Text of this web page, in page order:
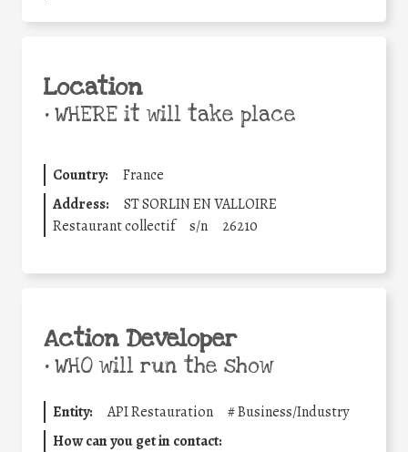
Location
•WHERE it will take place
Country:
France
Address:
ST SORLIN EN VALLOIRE
Restaurant collectif
s/n 26210
Action Developer
•WHO will run the show
Entity: API Restauration #Business/Industry
How can you get in contact: